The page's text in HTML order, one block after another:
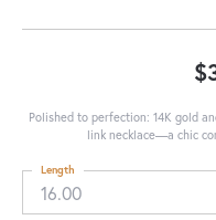
Polished to perfection: 14K gold
link necklace—a chic
16.00
Length